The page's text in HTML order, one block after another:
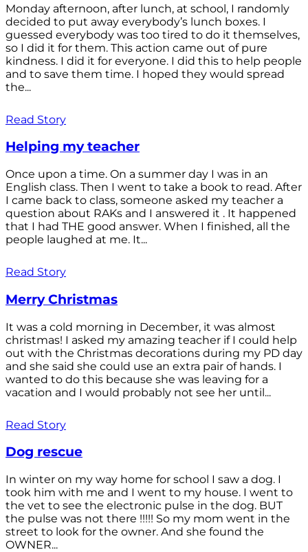
Monday afternoon, after lunch, at school, I randomly
decided to put away everybody’s lunch boxes. I
guessed everybody was too tired to do it themselves,
so I did it for them. This action came out of pure
kindness. I did it for everyone. I did this to help people
and to save them time. I hoped they would spread
the...
Read Story
Helping my teacher
Once upon a time. On a summer day I was in an
English class. Then I went to take a book to read. After
I came back to class, someone asked my teacher a
question about RAKs and I answered it . It happened
that I had THE good answer. When I finished, all the
people laughed at me. It...
Read Story
Merry Christmas
It was a cold morning in December, it was almost
christmas! I asked my amazing teacher if I could help
out with the Christmas decorations during my PD day
and she said she could use an extra pair of hands. I
wanted to do this because she was leaving for a
vacation and I would probably not see her until...
Read Story
Dog rescue
In winter on my way home for school I saw a dog. I
took him with me and I went to my house. I went to
the vet to see the electronic pulse in the dog. BUT
the pulse was not there !!!!! So my mom went in the
street to look for the owner. And she found the
OWNER...